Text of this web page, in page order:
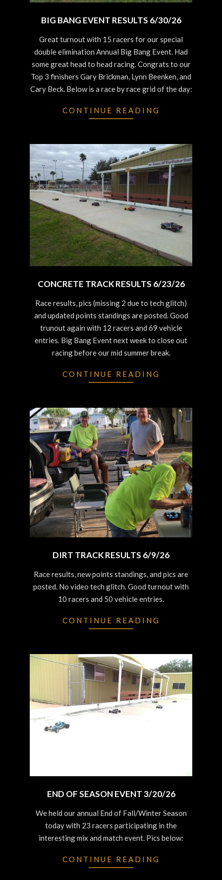
BIG BANG EVENT RESULTS 6/30/26
06-
30
Great turnout with 15 racers for our special
double elimination Annual Big Bang Event. Had
some great head to head racing. Congrats to our
Top 3 finishers Gary Brickman, Lynn Beenken, and
Cary Beck. Below is a race by race grid of the day:
CONTINUE READING
CONCRETE TRACK RESULTS 6/23/26
06-
25
Race results, pics (missing 2 due to tech glitch)
and updated points standings are posted. Good
trunout again with 12 racers and 69 vehicle
entries. Big Bang Event next week to close out
racing before our mid summer break.
CONTINUE READING
DIRT TRACK RESULTS 6/9/26
06-
10
Race results, new points standings, and pics are
posted. No video tech glitch. Good turnout with
10 racers and 50 vehicle entries.
CONTINUE READING
END OF SEASON EVENT 3/20/26
03-
We held our annual End of Fall/Winter Season
today with 23 racers participating in the
interesting mix and match event. Pics below:
CONTINUE READING